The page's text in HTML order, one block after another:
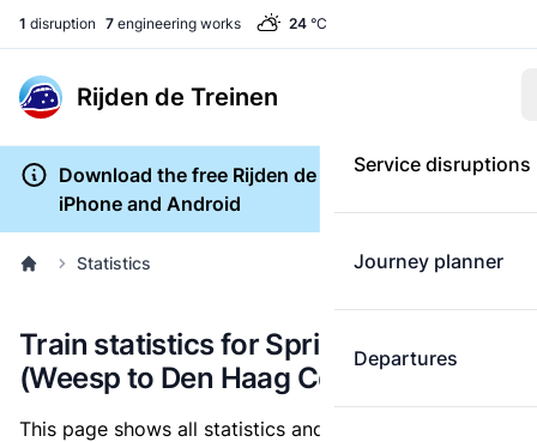
1 disruption 7 engineering works 24 °C
Rijden de Treinen
Service disruptions
Journey planner
Departures
Download the free Rijden de Treinen app for
iPhone and Android
Statistics
Train statistics for Sprinter 4362
(Weesp to Den Haag Centraal)
This page shows all statistics and punctuality